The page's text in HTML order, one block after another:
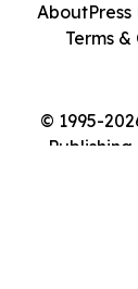
© 1995-
Publishing
About
Terms